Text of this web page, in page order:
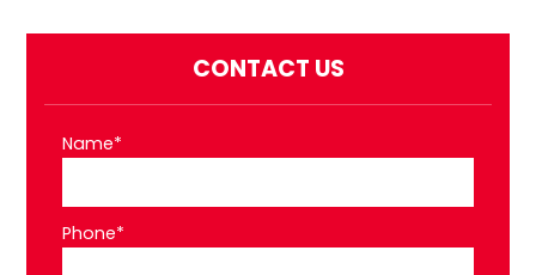
CONTACT US
Name*
Phone*